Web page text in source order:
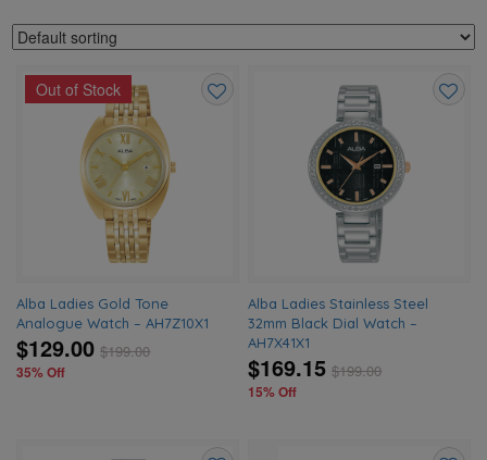
Out of Stock
Alba Ladies Gold Tone
Analogue Watch – AH7Z10X1
$129.00 $199.00
35% Off
Alba Ladies Stainless Steel
32mm Black Dial Watch –
AH7X41X1
$169.15 $199.00
15% Off